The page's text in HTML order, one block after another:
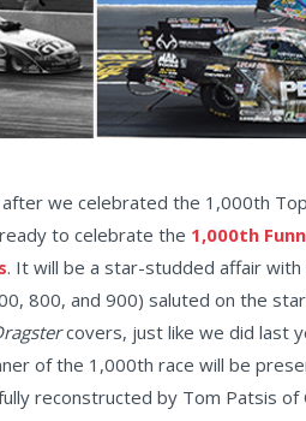
we celebrated the 1,000th
to celebrate the 1,000th
. It will be a star-studded affair
800, and 900) saluted on the
covers, just like we did last
of the 1,000th race will be
reconstructed by Tom Patsis of